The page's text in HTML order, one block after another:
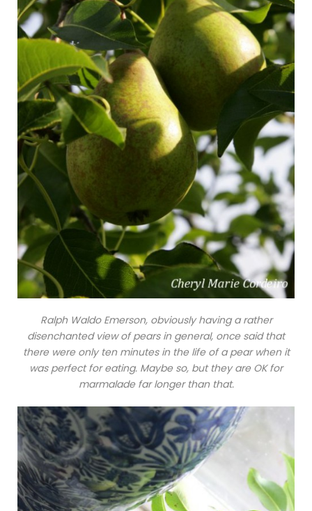
Ralph Waldo Emerson, obviously having a rather
disenchanted view of pears in general, once said that
there were only ten minutes in the life of a pear when it
was perfect for eating. Maybe so, but they are OK for
marmalade far longer than that.